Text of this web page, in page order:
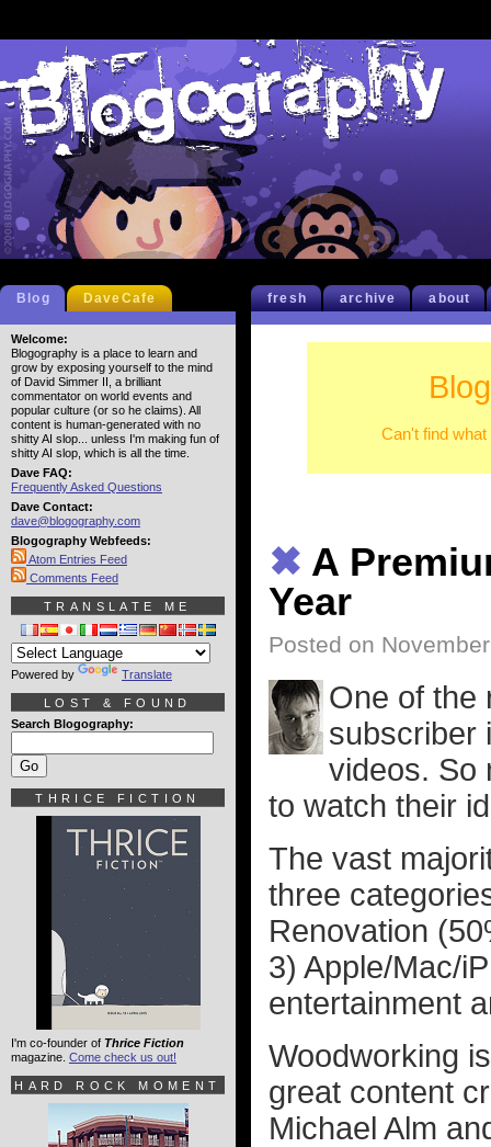
fresh archive about
Can't find
✖ A
Year
Posted on
One of the
subscriber
videos. So
to watch their
The vast
three
Renovation
3) Apple/Mac/
entertainment
Woodworking
great content
Michael Alm
Blog DaveCafe
Welcome:
Blogography is a place to learn and
grow by exposing yourself to the mind
of David Simmer II, a brilliant
commentator on world events and
popular culture (or so he claims). All
content is human-generated with no
shitty AI slop... unless I'm making fun of
shitty AI slop, which is all the time.
Dave FAQ:
Frequently Asked Questions
Dave Contact:
dave@blogography.com
Blogography Webfeeds:
Atom Entries Feed
Comments Feed
TRANSLATE ME
Powered by Translate
LOST & FOUND
Search Blogography:
THRICE FICTION
I'm co-founder of Thrice Fiction
magazine. Come check us out!
HARD ROCK MOMENT